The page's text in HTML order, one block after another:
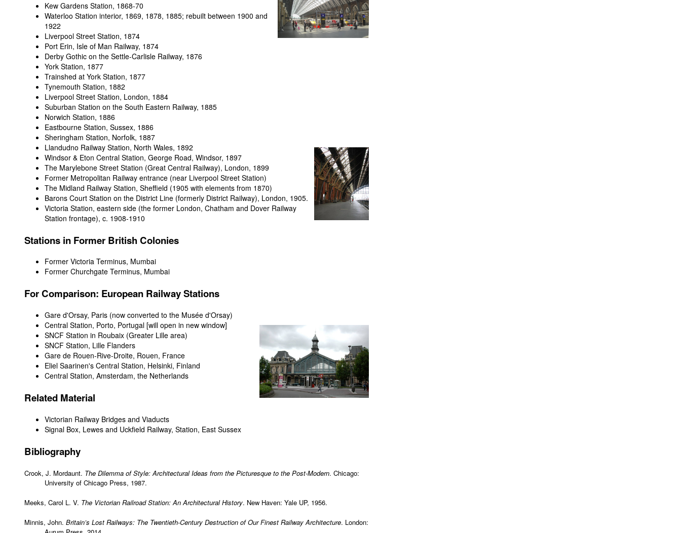
Kew Gardens Station, 1868-70
Waterloo Station interior, 1869, 1878, 1885; rebuilt between 1900 and
1922
Liverpool Street Station, 1874
Port Erin, Isle of Man Railway, 1874
Derby Gothic on the Settle-Carlisle Railway, 1876
York Station, 1877
Trainshed at York Station, 1877
Tynemouth Station, 1882
Liverpool Street Station, London, 1884
Suburban Station on the South Eastern Railway, 1885
Norwich Station, 1886
Eastbourne Station, Sussex, 1886
Sheringham Station, Norfolk, 1887
Llandudno Railway Station, North Wales, 1892
Windsor & Eton Central Station, George Road, Windsor, 1897
The Marylebone Street Station (Great Central Railway), London, 1899
Former Metropolitan Railway entrance (near Liverpool Street Station)
The Midland Railway Station, Sheffield (1905 with elements from 1870)
Barons Court Station on the District Line (formerly District Railway), London, 1905.
Victoria Station, eastern side (the former London, Chatham and Dover Railway
Station frontage), c. 1908-1910
Stations in Former British Colonies
Former Victoria Terminus, Mumbai
Former Churchgate Terminus, Mumbai
ForComparison: European Railway Stations
Gare d'Orsay, Paris (now converted to the Musée d'Orsay)
Central Station, Porto, Portugal [will open in new window]
SNCF Station in Roubaix (Greater Lille area)
SNCF Station, Lille Flanders
Gare de Rouen-Rive-Droite, Rouen, France
Eliel Saarinen's Central Station, Helsinki, Finland
Central Station, Amsterdam, the Netherlands
Related Material
Victorian Railway Bridges and Viaducts
Signal Box, Lewes and Uckfield Railway, Station, East Sussex
Bibliography
Crook, J. Mordaunt. The Dilemma of Style: Architectural Ideas from the Picturesque to the Post-Modern. Chicago:
University of Chicago Press, 1987.
Meeks, Carol L. V. The Victorian Railroad Station: An Architectural History. New Haven: Yale UP, 1956.
Minnis, John. Britain’s Lost Railways: The Twentieth-Century Destruction of Our Finest Railway Architecture. London: